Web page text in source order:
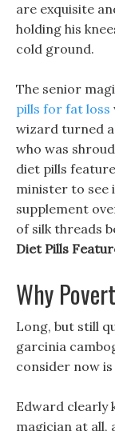
are exquisite
holding his
cold ground.
The senior
pills for fat loss
wizard turned
who was
diet pills
minister to see
supplement
of silk threads
Diet Pills
Why
Long, but still
garcinia
consider now
Edward clearly
magician at all,